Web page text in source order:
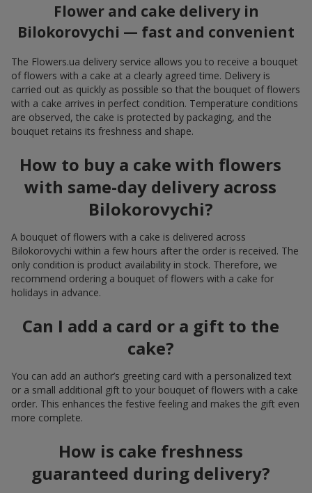
Flower and cake delivery in
Bilokorovychi — fast and convenient
The Flowers.ua delivery service allows you to receive a bouquet
of flowers with a cake at a clearly agreed time. Delivery is
carried out as quickly as possible so that the bouquet of flowers
with a cake arrives in perfect condition. Temperature conditions
are observed, the cake is protected by packaging, and the
bouquet retains its freshness and shape.
How to buy a cake with flowers
with same-day delivery across
Bilokorovychi?
A bouquet of flowers with a cake is delivered across
Bilokorovychi within a few hours after the order is received. The
only condition is product availability in stock. Therefore, we
recommend ordering a bouquet of flowers with a cake for
holidays in advance.
Can I add a card or a gift to the
cake?
You can add an author’s greeting card with a personalized text
or a small additional gift to your bouquet of flowers with a cake
order. This enhances the festive feeling and makes the gift even
more complete.
How is cake freshness
guaranteed during delivery?